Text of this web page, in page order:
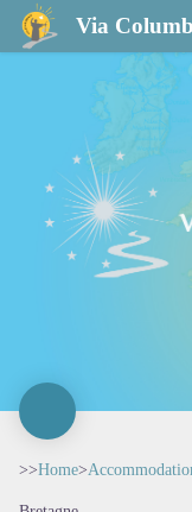
Via
Bed and Breakfast
>>Home>